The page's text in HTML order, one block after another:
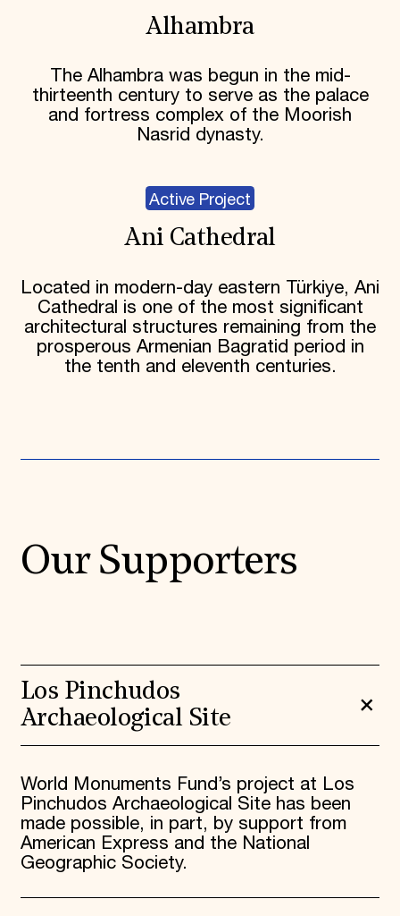
Alhambra
The Alhambra was begun in the mid-
thirteenth century to serve as the palace
and fortress complex of the Moorish
Nasrid dynasty.
Active Project
Ani Cathedral
Located in modern-day eastern Türkiye, Ani
Cathedral is one of the most significant
architectural structures remaining from the
prosperous Armenian Bagratid period in
the tenth and eleventh centuries.
Our Supporters
Los Pinchudos
Archaeological Site
World Monuments Fund’s project at Los
Pinchudos Archaeological Site has been
made possible, in part, by support from
American Express and the National
Geographic Society.